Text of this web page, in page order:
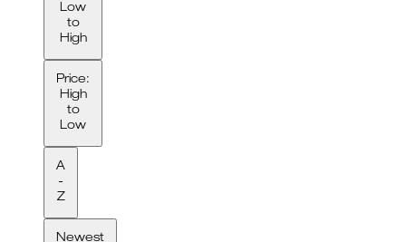
Low
to
High
Price:
High
to
Low
A
-
Z
Newest